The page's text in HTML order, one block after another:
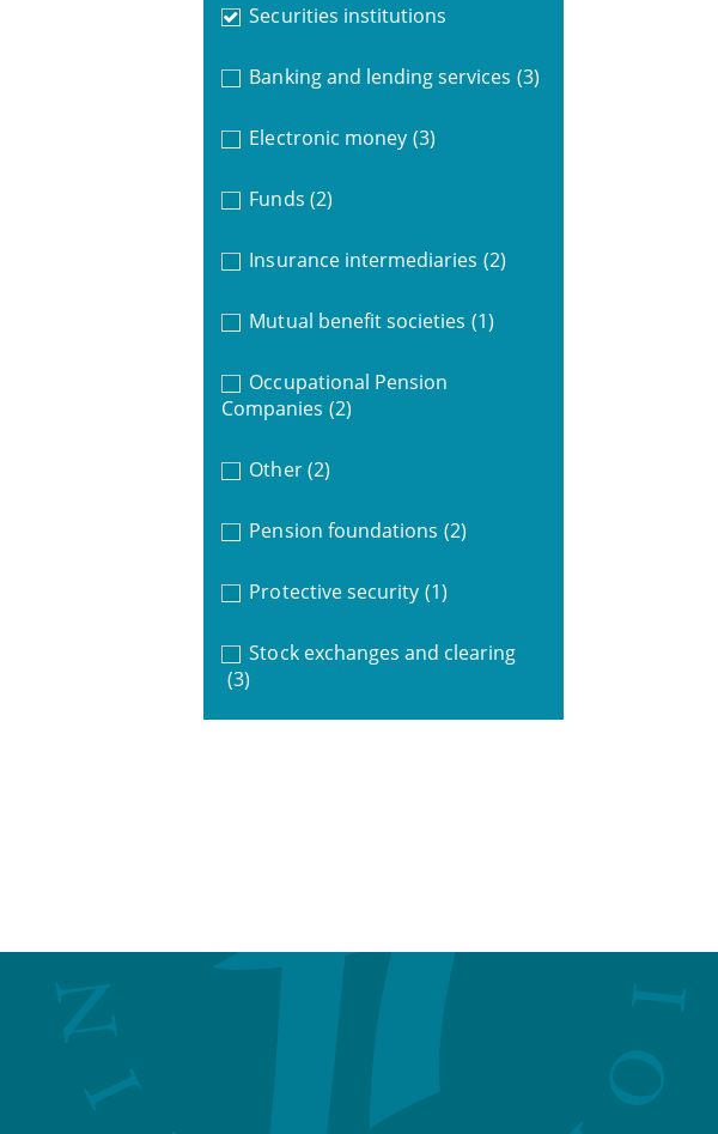
Securities institutions
Banking and lending services (3)
Electronic money (3)
Funds (2)
Insurance intermediaries (2)
Mutual benefit societies (1)
Occupational Pension
Companies (2)
Other (2)
Pension foundations (2)
Protective security (1)
Stock exchanges and clearing
(3)